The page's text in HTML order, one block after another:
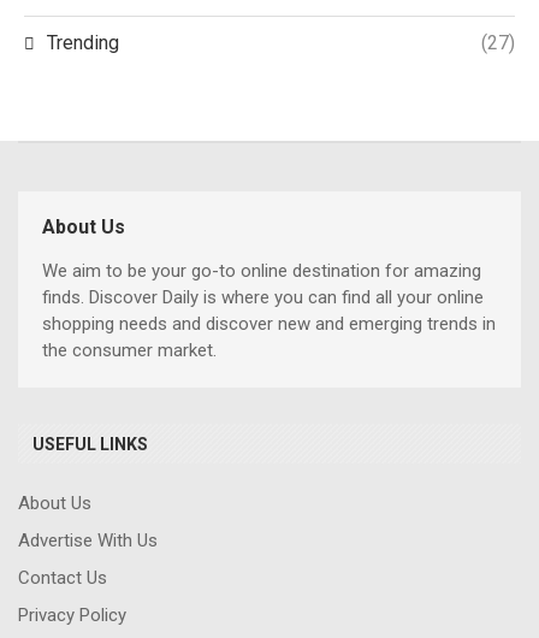
Trending (27)
About Us
We aim to be your go-to online destination for amazing
finds. Discover Daily is where you can find all your online
shopping needs and discover new and emerging trends in
the consumer market.
USEFUL LINKS
About Us
Advertise With Us
Contact Us
Privacy Policy